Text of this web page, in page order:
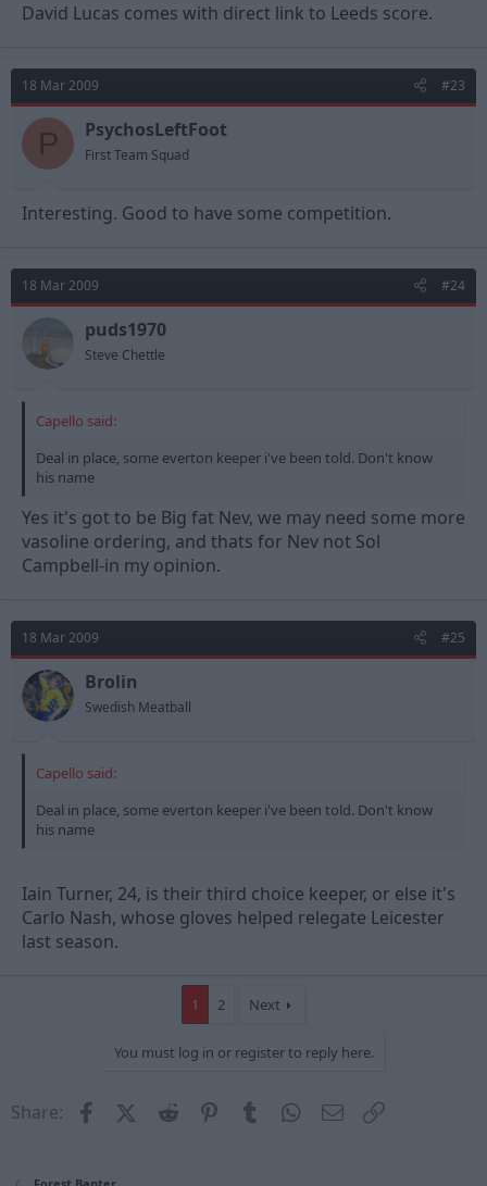
David Lucas comes with direct link to Leeds score.
18 Mar 2009 #23
P PsychosLeftFoot
First Team Squad
Interesting. Good to have some competition.
18 Mar 2009 #24
puds1970
Steve Chettle
Capello said:
Deal in place, some everton keeper i've been told. Don't know
his name
Yes it's got to be Big fat Nev, we may need some more
vasoline ordering, and thats for Nev not Sol
Campbell-in my opinion.
18 Mar 2009 #25
Brolin
Swedish Meatball
Capello said:
Deal in place, some everton keeper i've been told. Don't know
his name
Iain Turner, 24, is their third choice keeper, or else it's
Carlo Nash, whose gloves helped relegate Leicester
last season.
1 2 Next
You must log in or register to reply here.
Share: FacebookX (Twitter)
Reddit PinterestTumblrWhatsApp
Email